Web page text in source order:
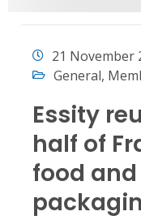
21 November
General,
Essity
half of
food